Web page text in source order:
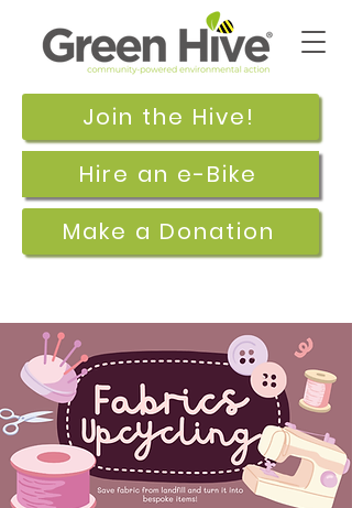
Join the Hive!
Make a Donation
Hire an e-Bike